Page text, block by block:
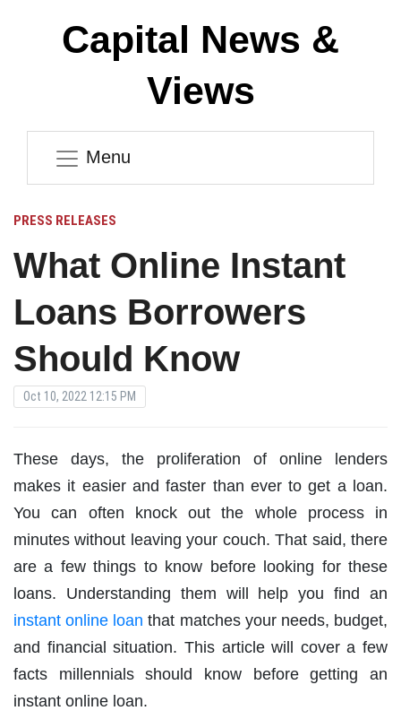
Capital News &
Views
Menu
PRESS RELEASES
What Online Instant
Loans Borrowers
Should Know
Oct 10, 2022 12:15 PM
These days, the proliferation of online lenders
makes it easier and faster than ever to get a loan.
You can often knock out the whole process in
minutes without leaving your couch. That said, there
are a few things to know before looking for these
loans. Understanding them will help you find an
instant online loan that matches your needs, budget,
and financial situation. This article will cover a few
facts millennials should know before getting an
instant online loan.